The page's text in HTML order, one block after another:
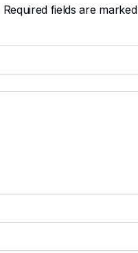
Required fields are marked